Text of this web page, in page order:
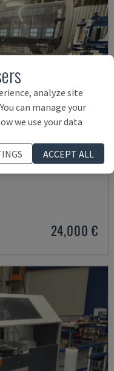
24,000 €
analyze site
can manage your
we use your data
ACCEPT ALL